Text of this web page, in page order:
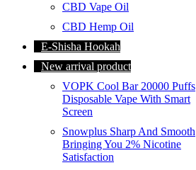
CBD Vape Oil
CBD Hemp Oil
E-Shisha Hookah
New arrival product
VOPK Cool Bar 20000 Puffs
Disposable Vape With Smart
Screen
Snowplus Sharp And Smooth
Bringing You 2% Nicotine
Satisfaction